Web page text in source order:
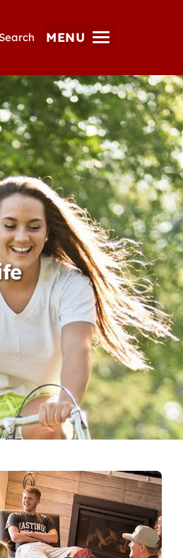
Search MENU